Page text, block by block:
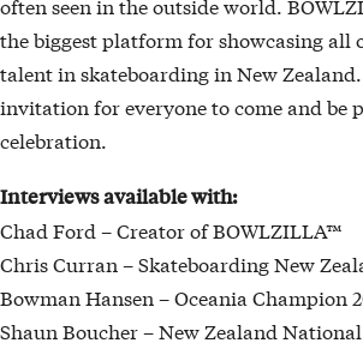
the biggest platform for showcasing all
talent in skateboarding in New
invitation for everyone to come and be
celebration.
Interviews available with:
Chad Ford – Creator of BOWLZILLA™
Chris Curran – Skateboarding New
Bowman Hansen – Oceania Champion
Shaun Boucher – New Zealand